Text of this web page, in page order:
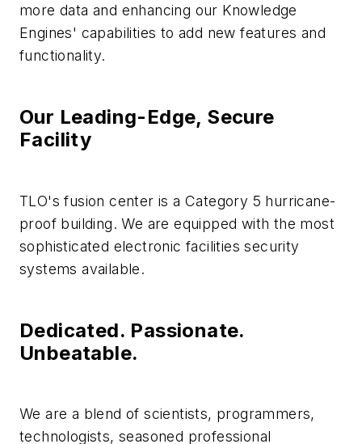
more data and enhancing our Knowledge
Engines' capabilities to add new features and
functionality.
Our Leading-Edge, Secure
Facility
TLO's fusion center is a Category 5 hurricane-
proof building. We are equipped with the most
sophisticated electronic facilities security
systems available.
Dedicated. Passionate.
Unbeatable.
We are a blend of scientists, programmers,
technologists, seasoned professional